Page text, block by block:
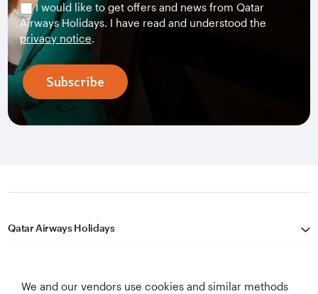
I would like to get offers and news from Qatar
Airways Holidays. I have read and understood the
privacy notice.
Subscribe
Qatar Airways Holidays
We and our vendors use cookies and similar methods